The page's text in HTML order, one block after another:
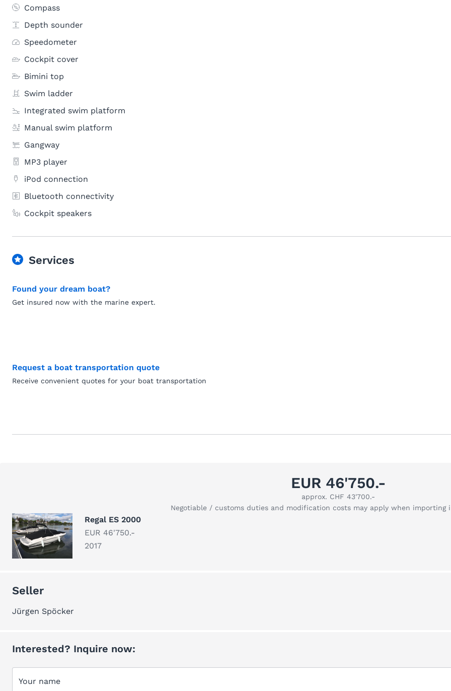
Compass
Depth sounder
Speedometer
Cockpit cover
Bimini top
Swim ladder
Integrated swim platform
Manual swim platform
Gangway
MP3 player
iPod connection
Bluetooth connectivity
Cockpit speakers
Services
Found your dream boat?
Get insured now with the marine expert.
Request a boat transportation quote
Receive convenient quotes for your boat transportation
EUR 46'750.-
approx. CHF 43'700.-
Negotiable / customs duties and modification costs may apply when importing
Regal ES 2000
EUR 46'750.-
2017
Seller
Jürgen Spöcker
Interested? Inquire now:
Your name